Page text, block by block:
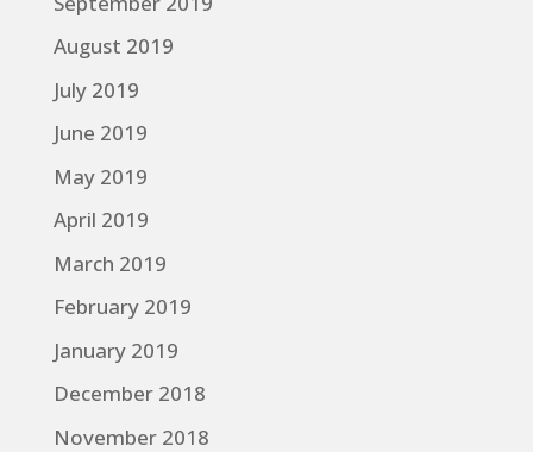
August 2019
July 2019
June 2019
May 2019
April 2019
March 2019
February 2019
January 2019
December 2018
November 2018